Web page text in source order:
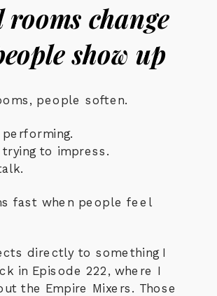
rooms change
show up
people soften.
to impress.
fast when people feel
directly to something I
in Episode 222, where I
the Empire Mixers. Those